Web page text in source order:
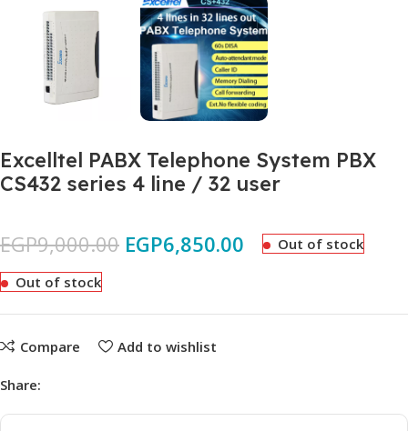
Excelltel PABX Telephone System PBX
CS432 series 4 line / 32 user
EGP9,000.00 EGP6,850.00 Out of stock
Out of stock
Compare Add to wishlist
Share: